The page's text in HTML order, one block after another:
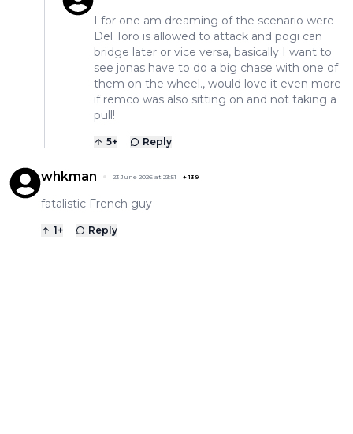
I for one am dreaming of the scenario were
Del Toro is allowed to attack and pogi can
bridge later or vice versa, basically I want to
see jonas have to do a big chase with one of
them on the wheel., would love it even more
if remco was also sitting on and not taking a
pull!
5+ Reply
whkman 23 June 2026 at 23:51 +139
fatalistic French guy
1+ Reply